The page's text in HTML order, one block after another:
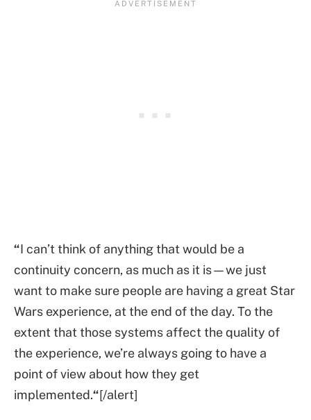
“I can’t think of anything that would be a
continuity concern, as much as it is—we just
want to make sure people are having a great Star
Wars experience, at the end of the day. To the
extent that those systems affect the quality of
the experience, we’re always going to have a
point of view about how they get
implemented.“[/alert]